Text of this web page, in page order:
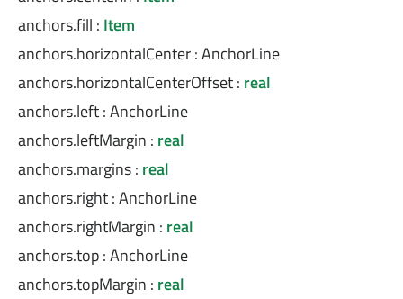
anchors.fill : Item
anchors.horizontalCenter:AnchorLine
anchors.horizontalCenterOffset: real
anchors.left:AnchorLine
anchors.leftMargin : real
anchors.margins: real
anchors.right:AnchorLine
anchors.rightMargin : real
anchors.top:AnchorLine
anchors.topMargin : real